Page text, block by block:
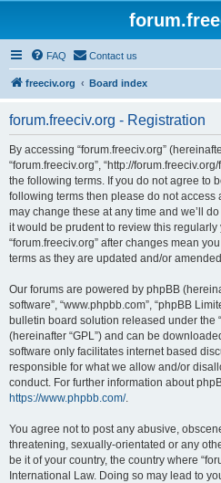
FAQ Contact us
freeciv.org Board index
forum.freeciv.org - Registration
By accessing “forum.freeciv.org”
“forum.freeciv.org”, “http://
the following terms. If you do not agree to
following terms then please do not access
may change these at any time and we’ll
it would be prudent to review this
“forum.freeciv.org” after changes mean
terms as they are updated and/or
Our forums are powered by phpBB
software”, “www.phpbb.com”, “phpBB
bulletin board solution released under the “
(hereinafter “GPL”) and can be
software only facilitates internet based
responsible for what we allow and/or
conduct. For further information about
https://www.phpbb.com/.
You agree not to post any abusive,
threatening, sexually-orientated or any
be it of your country, the country where
International Law. Doing so may lead to